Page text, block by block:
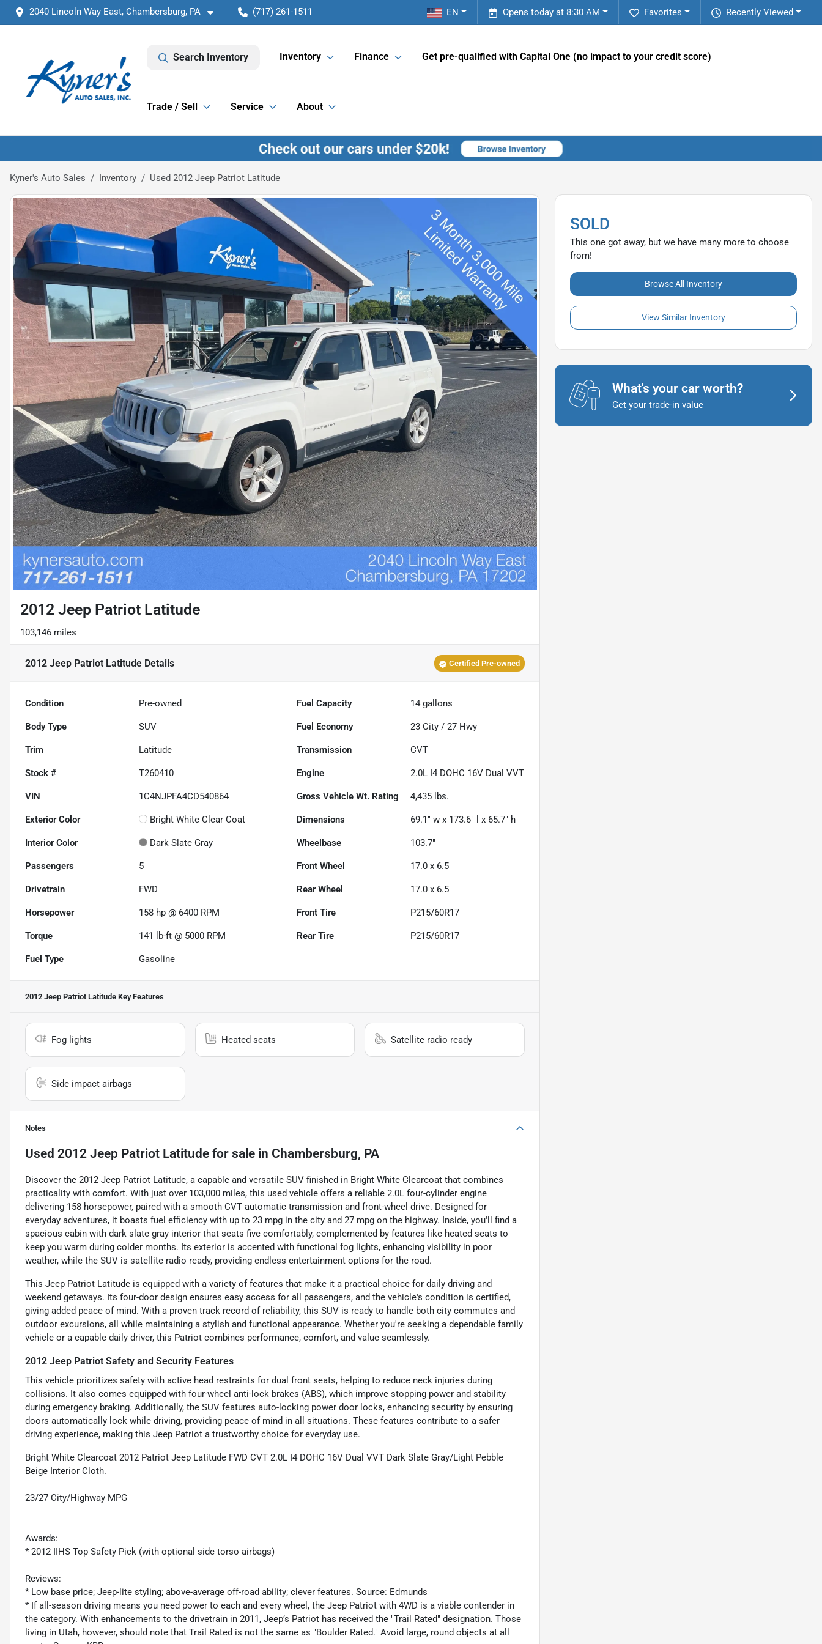
2040 Lincoln Way East, Chambersburg, PA (717) 261-1511 Recently Viewed
Favorites
Opens today at 8:30 AM
EN
Search Inventory Inventory Finance Get pre-qualified with Capital One (no impact to your credit score)
Trade / Sell Service About
Kyner's Auto Sales Inventory Used 2012 Jeep Patriot Latitude
2012 Jeep Patriot Latitude
103,146 miles
2012 Jeep Patriot Latitude Details Certified Pre-owned
Condition Pre-owned Fuel Capacity 14 gallons
Body Type SUV Fuel Economy 23 City /27 Hwy
Trim Latitude Transmission CVT
Stock # T260410 Engine 2.0L I4 DOHC 16V Dual VVT
VIN 1C4NJPFA4CD540864 Gross Vehicle Wt. Rating 4,435 lbs.
Exterior Color Bright White Clear Coat Dimensions 69.1" w x 173.6" l x 65.7" h
Interior Color Dark Slate Gray Wheelbase 103.7"
Passengers 5 Front Wheel 17.0 x 6.5
Drivetrain FWD Rear Wheel 17.0 x 6.5
Horsepower 158 hp @ 6400 RPM Front Tire P215/60R17
Torque 141 lb-ft @ 5000 RPM Rear Tire P215/60R17
Fuel Type Gasoline
2012 Jeep Patriot Latitude Key Features
Fog lights Heated seats Satellite radio ready
Side impact airbags
Notes
Used 2012 Jeep Patriot Latitude for sale in Chambersburg, PA
Discover the 2012 Jeep Patriot Latitude, a capable and versatile SUV finished in Bright White Clearcoat that combines
practicality with comfort. With just over 103,000 miles, this used vehicle offers a reliable 2.0L four-cylinder engine
delivering 158 horsepower, paired with a smooth CVT automatic transmission and front-wheel drive. Designed for
everyday adventures, it boasts fuel efficiency with up to 23 mpg in the city and 27 mpg on the highway. Inside, you'll find a
spacious cabin with dark slate gray interior that seats five comfortably, complemented by features like heated seats to
keep you warm during colder months. Its exterior is accented with functional fog lights, enhancing visibility in poor
weather, while the SUV is satellite radio ready, providing endless entertainment options for the road.
This Jeep Patriot Latitude is equipped with a variety of features that make it a practical choice for daily driving and
weekend getaways. Its four-door design ensures easy access for all passengers, and the vehicle's condition is certified,
giving added peace of mind. With a proven track record of reliability, this SUV is ready to handle both city commutes and
outdoor excursions, all while maintaining a stylish and functional appearance. Whether you're seeking a dependable family
vehicle or a capable daily driver, this Patriot combines performance, comfort, and value seamlessly.
2012 Jeep Patriot Safety and Security Features
This vehicle prioritizes safety with active head restraints for dual front seats, helping to reduce neck injuries during
collisions. It also comes equipped with four-wheel anti-lock brakes (ABS), which improve stopping power and stability
during emergency braking. Additionally, the SUV features auto-locking power door locks, enhancing security by ensuring
doors automatically lock while driving, providing peace of mind in all situations. These features contribute to a safer
driving experience, making this Jeep Patriot a trustworthy choice for everyday use.
Bright White Clearcoat 2012 Patriot Jeep Latitude FWD CVT 2.0L I4 DOHC 16V Dual VVT Dark Slate Gray/Light Pebble
Beige Interior Cloth.
23/27 City/Highway MPG
Awards:
* 2012 IIHS Top Safety Pick (with optional side torso airbags)
Reviews:
* Low base price; Jeep-lite styling; above-average off-road ability; clever features. Source: Edmunds
* If all-season driving means you need power to each and every wheel, the Jeep Patriot with 4WD is a viable contender in
the category. With enhancements to the drivetrain in 2011, Jeep’s Patriot has received the "Trail Rated" designation. Those
living in Utah, however, should note that Trail Rated is not the same as "Boulder Rated." Avoid large, round objects at all
SOLD
This one got away, but we have many more to choose
from!
Browse All Inventory
View Similar Inventory
What's your car worth?
Get your trade-in value